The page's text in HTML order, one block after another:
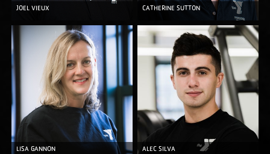
JOEL VIEUX CATHERINE SUTTON
LISA GANNON ALEC SILVA